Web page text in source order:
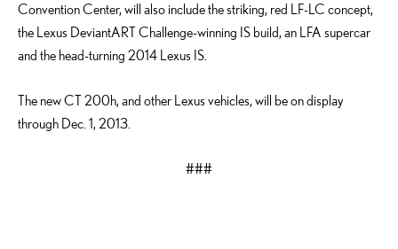
Convention Center, will also include the striking, red LF-LC concept,
the Lexus DeviantART Challenge-winning IS build, an LFA supercar
and the head-turning 2014 Lexus IS.
The new CT 200h, and other Lexus vehicles, will be on display
through Dec. 1, 2013.
###